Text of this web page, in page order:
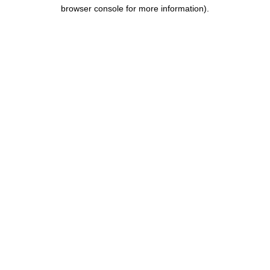
browser console for more information).